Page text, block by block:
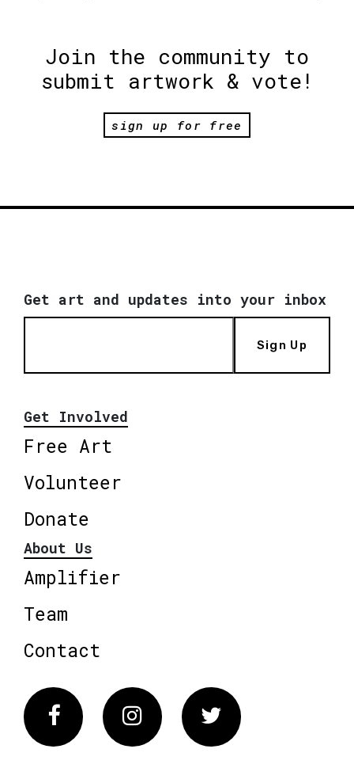
Join the community to
submit artwork & vote!
sign up for free
Get art and updates into your inbox
Sign Up
Get Involved
Free Art
Volunteer
Donate
About Us
Amplifier
Team
Contact
FacebookInstagram Twitter